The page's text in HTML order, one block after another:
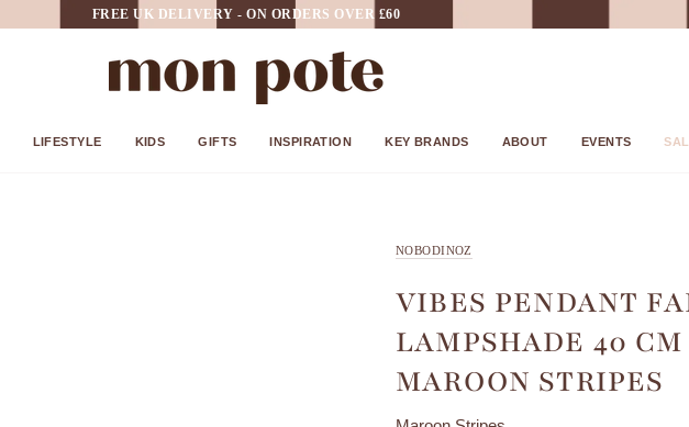
FREE UK DELIVERY - ON ORDERS OVER £60
LIFESTYLE KIDS GIFTS INSPIRATION KEY BRANDS ABOUT EVENTS
NOBODINOZ
VIBES PENDANT
LAMPSHADE 40
MAROON STRIPES